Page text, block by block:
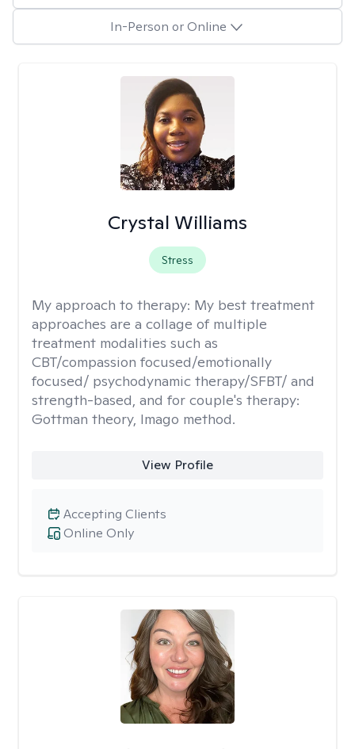
In-Person or Online
Crystal Williams
Stress
My approach to therapy: My best treatment
approaches are a collage of multiple
treatment modalities such as
CBT/compassion focused/emotionally
focused/ psychodynamic therapy/SFBT/ and
strength-based, and for couple's therapy:
Gottman theory, Imago method.
View Profile
Online Only
Accepting Clients